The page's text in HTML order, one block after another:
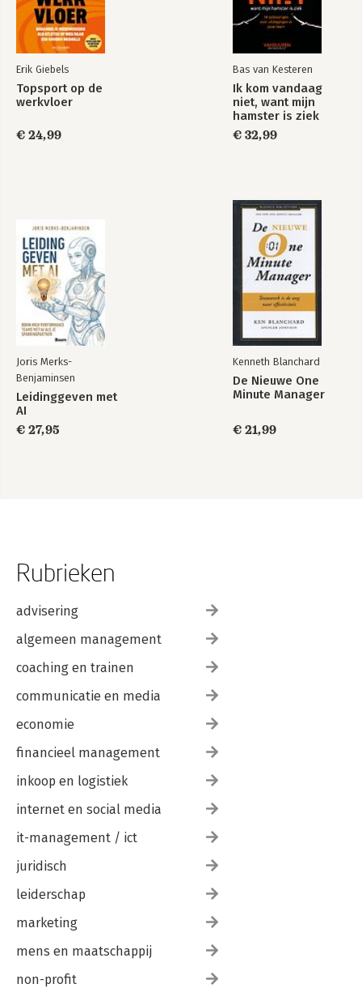
Erik Giebels
Topsport op de
werkvloer
€ 24,99
Bas van Kesteren
Ik kom vandaag
niet, want mijn
hamster is ziek
€ 32,99
Joris Merks-
Benjaminsen
Leidinggeven met
AI
€ 27,95
Kenneth Blanchard
De Nieuwe One
Minute Manager
€ 21,99
Rubrieken
advisering
algemeen management
coaching en trainen
communicatie en media
economie
financieel management
inkoop en logistiek
internet en social media
it-management / ict
juridisch
leiderschap
marketing
mens en maatschappij
non-profit